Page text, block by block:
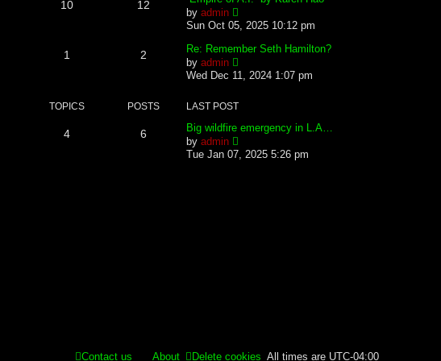
s
t
s
t
p
o
s
t
l
a
t
e
s
t
p
s
10 12
by admin
V
i
e
w
t
h
e
a
e
s
t
Sun Oct 05, 2025 10:12 pm
1 2
Re: Remember Seth Hamilton?
by admin
V
i
e
l
a
Wed Dec 11, 2024 1:07 pm
TOPICS POSTS LAST POST
4 6
Big wildfire emergency in L.A…
by admin
V
i
e
Tue Jan 07, 2025 5:26 pm
All times are UTC-04:00
Delete cookies
About
Contact us